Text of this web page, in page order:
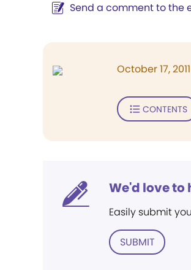
Send a comment to the
October 17, 2011
CONTENTS
We'd love to
Easily submit
SUBMIT